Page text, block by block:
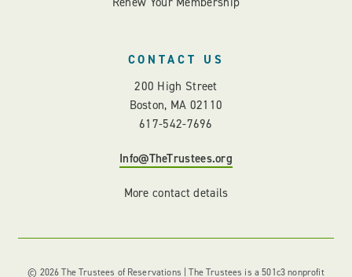
CONTACT US
200 High Street
Boston, MA 02110
617-542-7696
Info@TheTrustees.org
More contact details
© 2026 The Trustees of Reservations | The Trustees is a 501c3 nonprofit